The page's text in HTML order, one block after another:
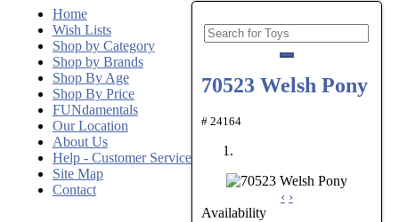
Home
Wish Lists
Shop by Category
Shop by Brands
Shop By Age
Shop By Price
FUNdamentals
Our Location
About Us
Help - Customer Service
Site Map
Contact
70523 Welsh Pony
# 24164
‹ ›
Availability